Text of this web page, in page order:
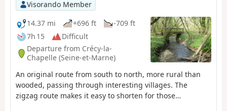
along a section of the Dhuys Aqueduct, past the Meaux-
Boutigny golf course, through the woods at the foot of
Bois le Comte, and along the Marne before finishing with
a quick (or longer, depending on your mood) visit to the
old town centre of Meaux.
Visorando Member
14.37 mi
+696 ft
-709 ft
7h 15
Difficult
Departure from Crécy-la-
Chapelle (Seine-et-Marne)
An original route from south to north, more rural than
wooded, passing through interesting villages. The
zigzag route makes it easy to shorten for those